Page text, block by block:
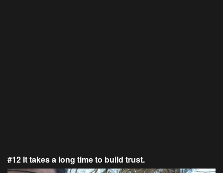
#12 It takes a long time to build trust.